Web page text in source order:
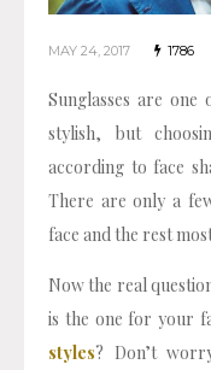
MAY 24, 2017 1786
Sunglasses are
stylish, but
according to face
There are only a
face and the rest
Now the real
is the one for your
styles? Don’t